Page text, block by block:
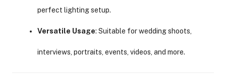
perfect lighting setup.
Versatile Usage: Suitable for wedding shoots,
interviews, portraits, events, videos, and more.